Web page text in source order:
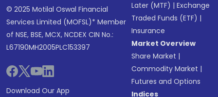
© 2025 Motilal Oswal Financial
Services Limited (MOFSL)* Member
of NSE, BSE, MCX, NCDEX CIN No.:
L67190MH2005PLC153397
Download Our App
Later (MTF) |Exchange
Traded Funds (ETF) |
Insurance
Market Overview
Share Market |
Commodity Market |
Futures and Options
Indices